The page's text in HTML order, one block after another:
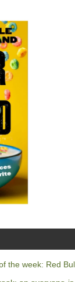
the week: Red